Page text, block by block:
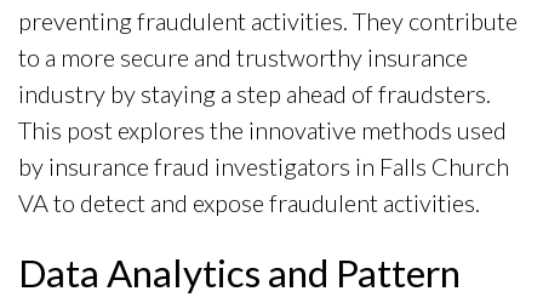
preventing fraudulent activities. They contribute
to a more secure and trustworthy insurance
industry by staying a step ahead of fraudsters.
This post explores the innovative methods used
by insurance fraud investigators in Falls Church
VA to detect and expose fraudulent activities.
Data Analytics and Pattern